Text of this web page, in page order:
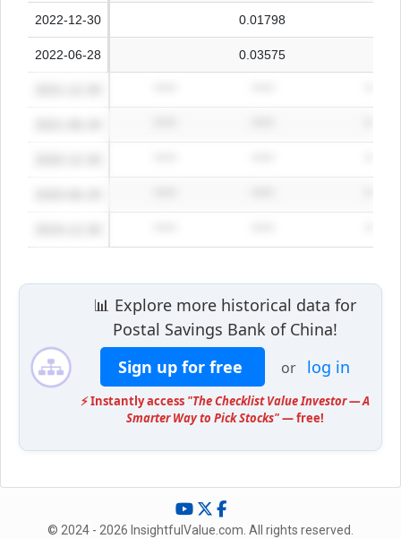
2022-12-30 0.01798
2022-06-28 0.03575
📊 Explore more historical data for
Postal Savings Bank of China!
Sign up for free
or log in
⚡ Instantly access "The Checklist Value Investor — A
Smarter Way to Pick Stocks"— free!
© 2024 - 2026 InsightfulValue.com. All rights reserved.